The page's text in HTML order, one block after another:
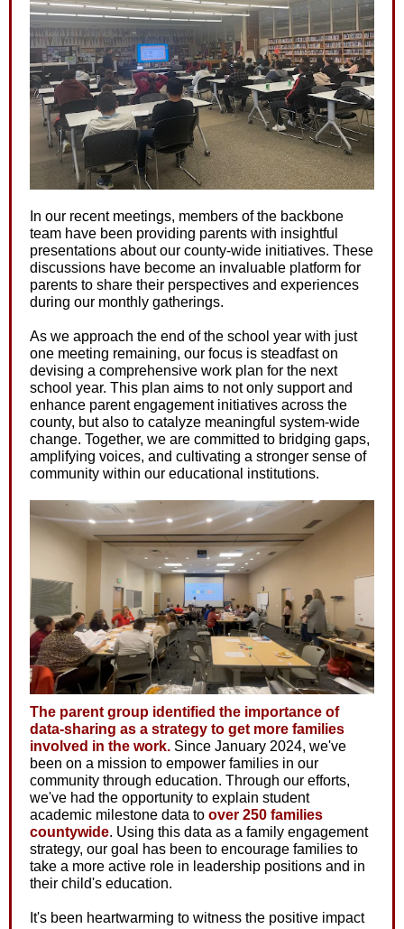
In our recent meetings, members of the backbone
team have been providing parents with insightful
presentations about our county-wide initiatives. These
discussions have become an invaluable platform for
parents to share their perspectives and experiences
during our monthly gatherings.
As we approach the end of the school year with just
one meeting remaining, our focus is steadfast on
devising a comprehensive work plan for the next
school year. This plan aims to not only support and
enhance parent engagement initiatives across the
county, but also to catalyze meaningful system-wide
change. Together, we are committed to bridging gaps,
amplifying voices, and cultivating a stronger sense of
community within our educational institutions.
The parent group identified the importance of
data-sharing as a strategy to get more families
involved in the work. Since January 2024, we've
been on a mission to empower families in our
community through education. Through our efforts,
we've had the opportunity to explain student
academic milestone data to over 250 families
countywide. Using this data as a family engagement
strategy, our goal has been to encourage families to
take a more active role in leadership positions and in
their child's education.
It's been heartwarming to witness the positive impact